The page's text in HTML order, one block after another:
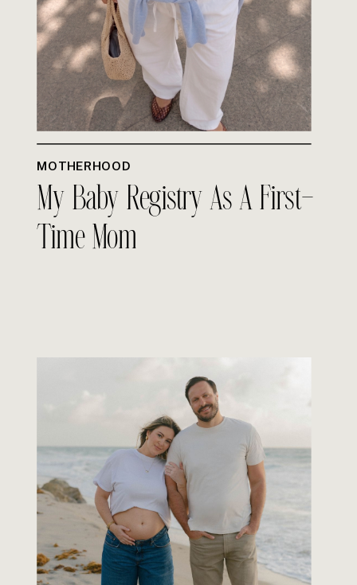
MOTHERHOOD
My Baby Registry As A First-
Time Mom